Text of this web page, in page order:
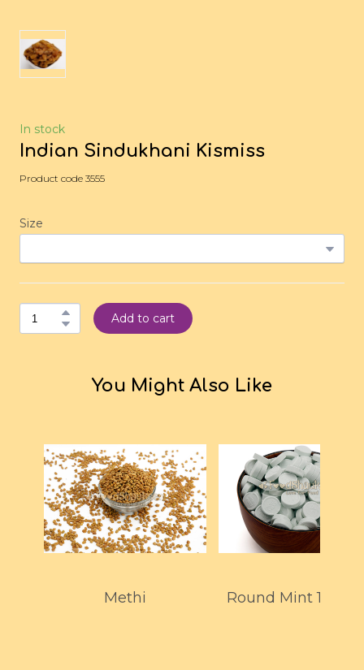
In stock
Indian Sindukhani Kismiss
Product code 3555
Size
Add to cart
You Might Also Like
Methi Round Mint